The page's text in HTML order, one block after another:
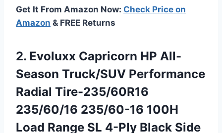
Get It From Amazon Now: Check Price on
Amazon & FREE Returns
2. Evoluxx Capricorn HP All-
Season Truck/SUV Performance
Radial Tire-235/60R16
235/60/16 235/60-16 100H
Load Range SL 4-Ply Black Side